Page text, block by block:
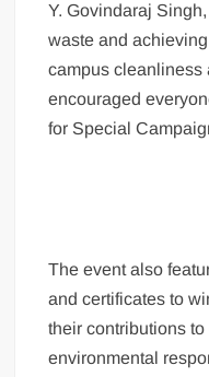
Y. Govindaraj
waste and
campus cleanliness
encouraged
for Special
The event also
and certificates to
their contributions
environmental